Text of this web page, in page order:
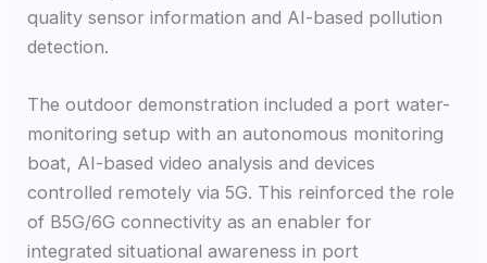
quality sensor information and AI-based pollution
detection.
The outdoor demonstration included a port water-
monitoring setup with an autonomous monitoring
boat, AI-based video analysis and devices
controlled remotely via 5G. This reinforced the role
of B5G/6G connectivity as an enabler for
integrated situational awareness in port